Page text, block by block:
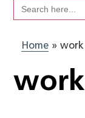
Search
for:
Home» work